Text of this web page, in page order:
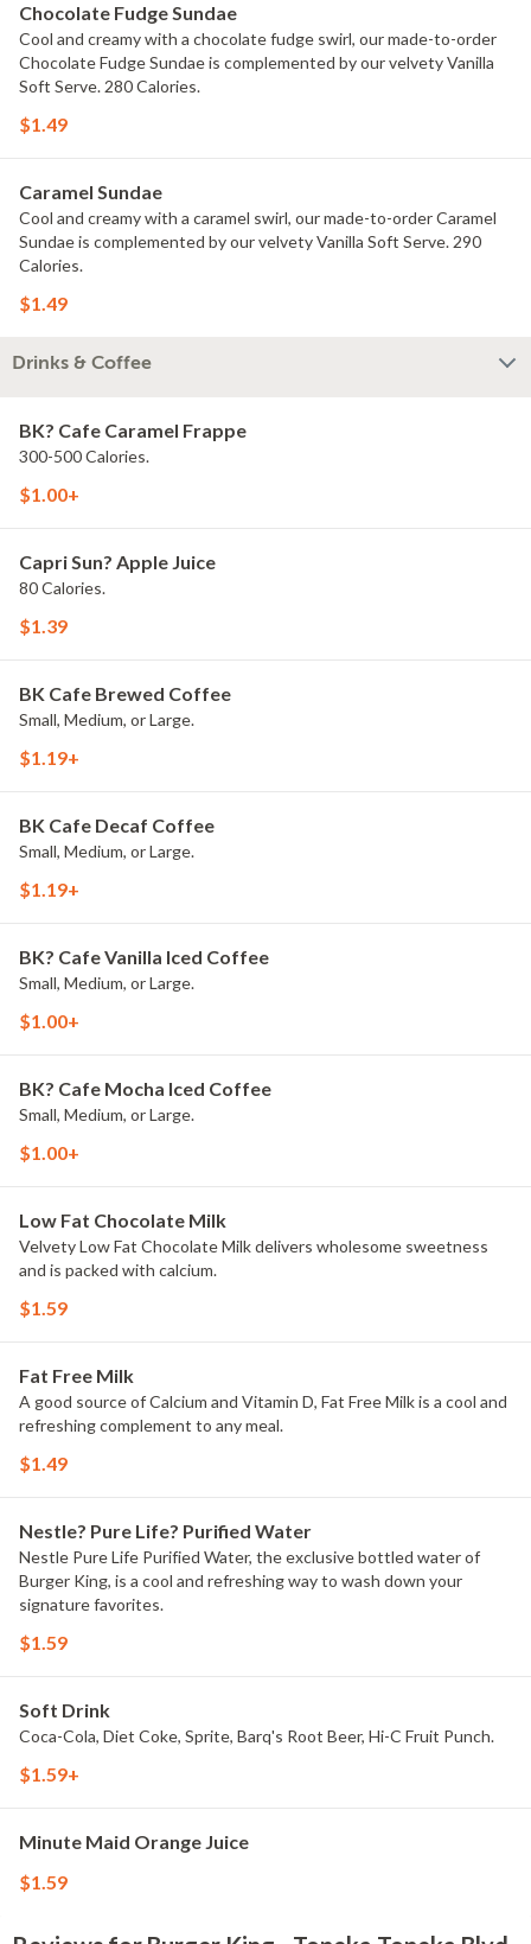
Chocolate Fudge Sundae
Cool and creamy with a chocolate fudge swirl, our made-to-order
Chocolate Fudge Sundae is complemented by our velvety Vanilla
Soft Serve. 280 Calories.
$1.49
Caramel Sundae
Cool and creamy with a caramel swirl, our made-to-order Caramel
Sundae is complemented by our velvety Vanilla Soft Serve. 290
Calories.
$1.49
Drinks & Coffee
BK? Cafe Caramel Frappe
300-500 Calories.
$1.00+
Capri Sun? Apple Juice
80 Calories.
$1.39
BK Cafe Brewed Coffee
Small, Medium, or Large.
$1.19+
BK Cafe Decaf Coffee
Small, Medium, or Large.
$1.19+
BK? Cafe Vanilla Iced Coffee
Small, Medium, or Large.
$1.00+
BK? Cafe Mocha Iced Coffee
Small, Medium, or Large.
$1.00+
Low Fat Chocolate Milk
Velvety Low Fat Chocolate Milk delivers wholesome sweetness
and is packed with calcium.
$1.59
Fat Free Milk
A good source of Calcium and Vitamin D, Fat Free Milk is a cool and
refreshing complement to any meal.
$1.49
Nestle? Pure Life? Purified Water
Nestle Pure Life Purified Water, the exclusive bottled water of
Burger King, is a cool and refreshing way to wash down your
signature favorites.
$1.59
Soft Drink
Coca-Cola, Diet Coke, Sprite, Barq's Root Beer, Hi-C Fruit Punch.
$1.59+
Minute Maid Orange Juice
$1.59